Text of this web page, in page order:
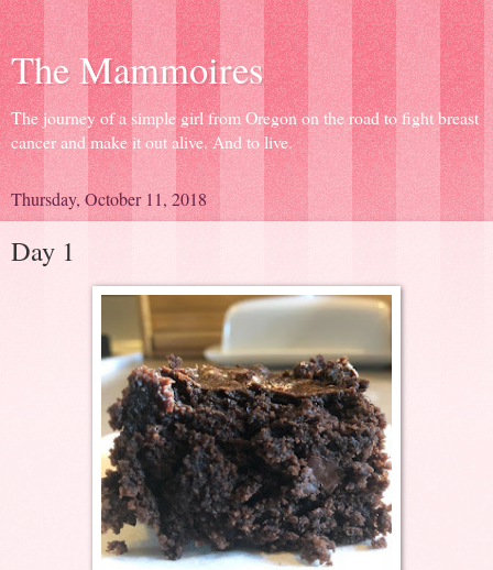
The Mammoires
The journey of a simple girl from Oregon on the road to fight breast
cancer and make it out alive. And to live.
Thursday, October 11, 2018
Day 1